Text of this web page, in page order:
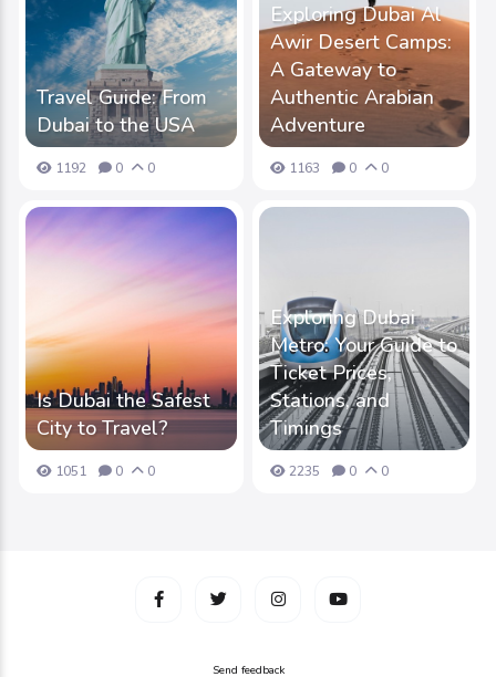
Travel Guide: From
Dubai to the USA
1192 0 0
Exploring Dubai Al
Awir Desert Camps:
A Gateway to
Authentic Arabian
Adventure
1163 0 0
Is Dubai the Safest
City to Travel?
1051 0 0
Exploring Dubai
Metro: Your Guide to
Ticket Prices,
Stations, and
Timings
2235 0 0
Send feedback